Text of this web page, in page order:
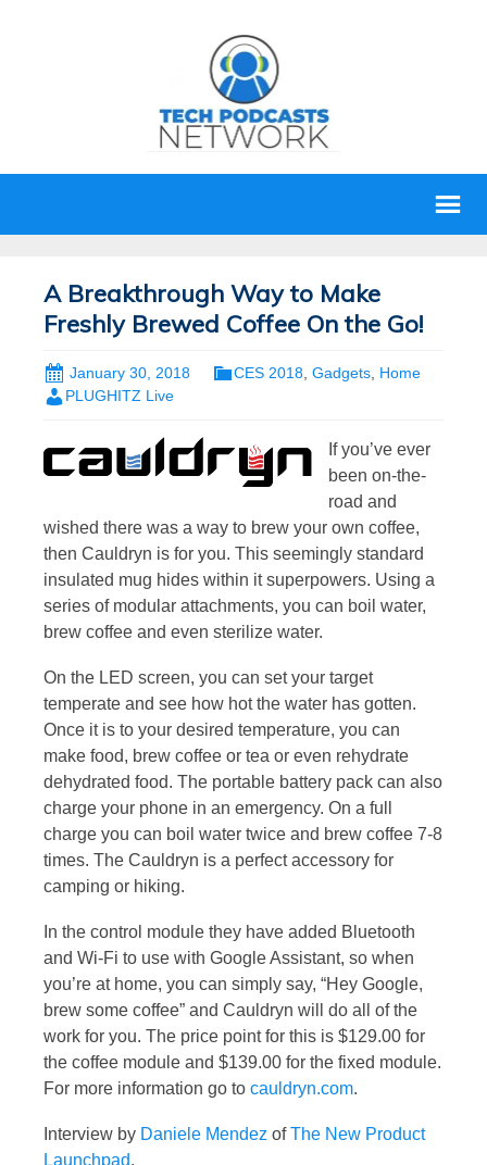
A Breakthrough Way to Make
Freshly Brewed Coffee On the Go!
January 30, 2018 CES 2018 Gadgets Home
PLUGHITZ Live
If you’ve ever
been on-the-
road and
wished there was a way to brew your own coffee,
then Cauldryn is for you. This seemingly standard
insulated mug hides within it superpowers. Using a
series of modular attachments, you can boil water,
brew coffee and even sterilize water.
On the LED screen, you can set your target
temperate and see how hot the water has gotten.
Once it is to your desired temperature, you can
make food, brew coffee or tea or even rehydrate
dehydrated food. The portable battery pack can also
charge your phone in an emergency. On a full
charge you can boil water twice and brew coffee 7-8
times. The Cauldryn is a perfect accessory for
camping or hiking.
In the control module they have added Bluetooth
and Wi-Fi to use with Google Assistant, so when
you’re at home, you can simply say, “Hey Google,
brew some coffee” and Cauldryn will do all of the
work for you. The price point for this is $129.00 for
the coffee module and $139.00 for the fixed module.
For more information go to cauldryn.com.
Interview by Daniele Mendez ofThe New Product
Launchpad.